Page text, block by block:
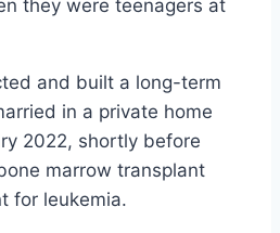
they were teenagers at
and built a long-term
in a private home
2022, shortly before
marrow transplant
for leukemia.